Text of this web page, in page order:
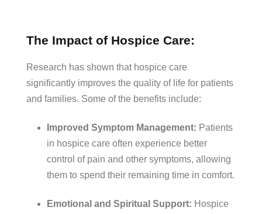
The Impact of Hospice Care:
Research has shown that hospice care
significantly improves the quality of life for patients
and families. Some of the benefits include:
Improved Symptom Management: Patients
in hospice care often experience better
control of pain and other symptoms, allowing
them to spend their remaining time in comfort.
Emotional and Spiritual Support: Hospice